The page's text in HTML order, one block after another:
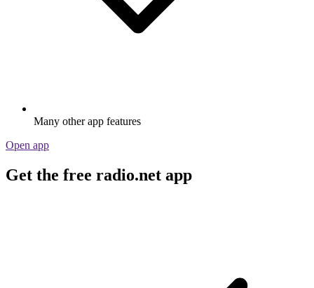
Many other app features
Open app
Get the free radio.net app